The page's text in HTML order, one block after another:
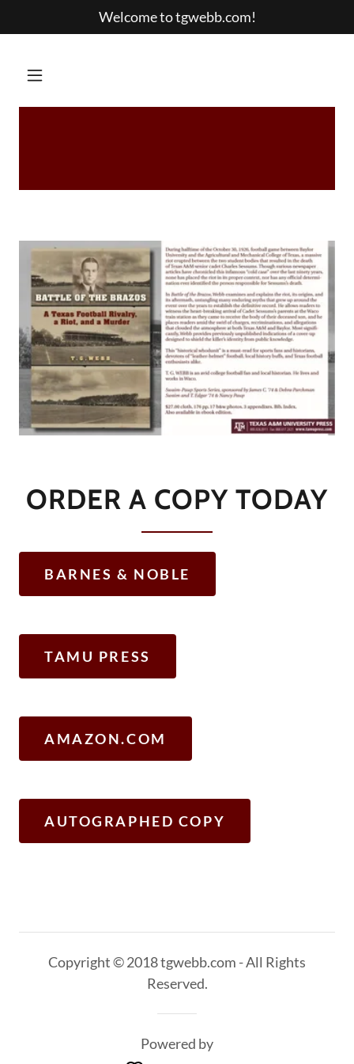
Welcome to tgwebb.com!
ORDER A COPY TODAY
BARNES & NOBLE
TAMU PRESS
AMAZON.COM
AUTOGRAPHED COPY
Copyright © 2018 tgwebb.com - All Rights
Reserved.
Powered by